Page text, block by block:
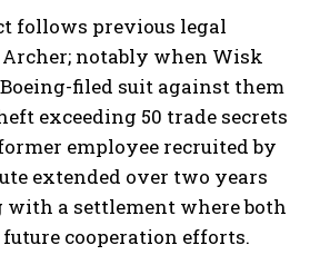
follows previous legal
notably when Wisk
filed suit against them
exceeding 50 trade secrets
employee recruited by
extended over two years
with a settlement where both
cooperation efforts.